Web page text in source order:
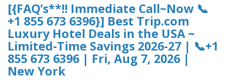
[{FAQ’s**!! Immediate Call~Now 📞
+1 855 673 6396}] Best Trip.com
Luxury Hotel Deals in the USA ~
Limited-Time Savings 2026-27 | 📞+1
855 673 6396 | Fri, Aug 7, 2026 |
New York